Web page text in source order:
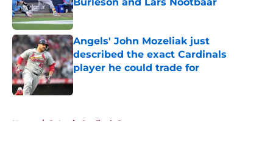
Published by on Invalid Date
Angels' John Mozeliak just
described the exact Cardinals
player he could trade for
Published by on Invalid Date
Home / St Louis Cardinals Rumors